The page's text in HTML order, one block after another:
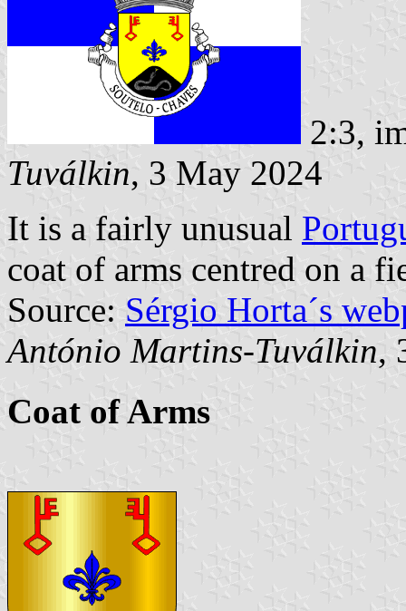
2:3,
Tuválkin, 3 May 2024
It is a fairly unusual
coat of arms centred on a
Source: Sérgio Horta´s
António Martins-Tuválkin,
Coat of Arms